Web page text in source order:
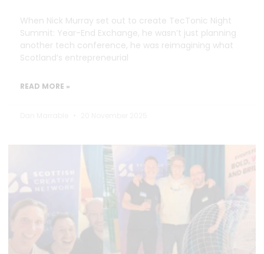
When Nick Murray set out to create TecTonic Night
Summit: Year-End Exchange, he wasn’t just planning
another tech conference, he was reimagining what
Scotland’s entrepreneurial
READ MORE »